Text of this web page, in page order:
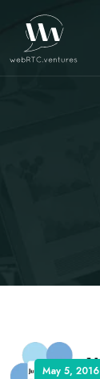
May 5, 2016